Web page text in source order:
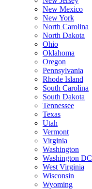
New Mexico
New York
North Carolina
North Dakota
Ohio
Oklahoma
Oregon
Pennsylvania
Rhode Island
South Carolina
South Dakota
Tennessee
Texas
Utah
Vermont
Virginia
Washington
Washington DC
West Virginia
Wisconsin
Wyoming